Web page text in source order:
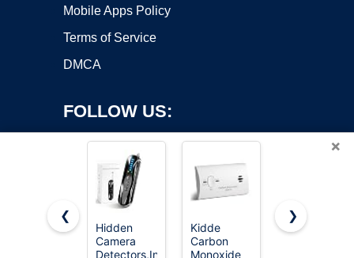
Mobile Apps Policy
Terms of Service
DMCA
FOLLOW US:
Copyright ©2026 OnWorks. All Rights Reserved. OnWorks® is a
registered trademark.
×
❮
Hidden
Camera
Detectors,Infrared
Kidde
Carbon
Monoxide
First Alert
❯